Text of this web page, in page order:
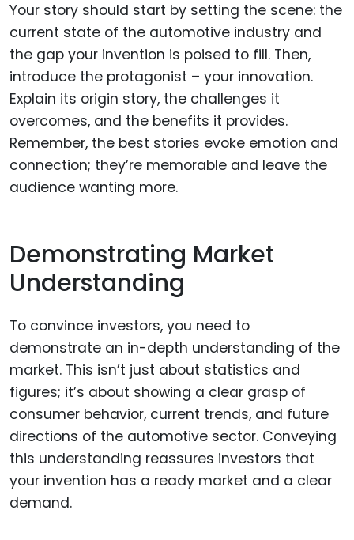
Your story should start by setting the scene: the
current state of the automotive industry and
the gap your invention is poised to fill. Then,
introduce the protagonist – your innovation.
Explain its origin story, the challenges it
overcomes, and the benefits it provides.
Remember, the best stories evoke emotion and
connection; they’re memorable and leave the
audience wanting more.
Demonstrating Market
Understanding
To convince investors, you need to
demonstrate an in-depth understanding of the
market. This isn’t just about statistics and
figures; it’s about showing a clear grasp of
consumer behavior, current trends, and future
directions of the automotive sector. Conveying
this understanding reassures investors that
your invention has a ready market and a clear
demand.